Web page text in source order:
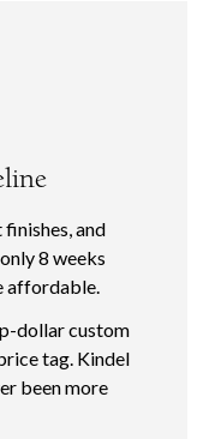
and
8 weeks
affordable.
dollar custom
tag. Kindel
been more